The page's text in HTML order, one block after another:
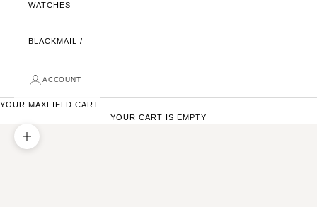
WATCHES
BLACKMAIL /
ACCOUNT
YOUR MAXFIELD CART
YOUR CART IS EMPTY
ZOOM PICTURE